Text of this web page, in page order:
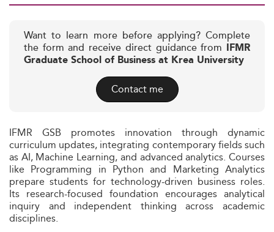
Want to learn more before applying? Complete
the form and receive direct guidance from IFMR
Graduate School of Business at Krea University
Contact me
IFMR GSB promotes innovation through dynamic
curriculum updates, integrating contemporary fields such
as AI, Machine Learning, and advanced analytics. Courses
like Programming in Python and Marketing Analytics
prepare students for technology-driven business roles.
Its research-focused foundation encourages analytical
inquiry and independent thinking across academic
disciplines.